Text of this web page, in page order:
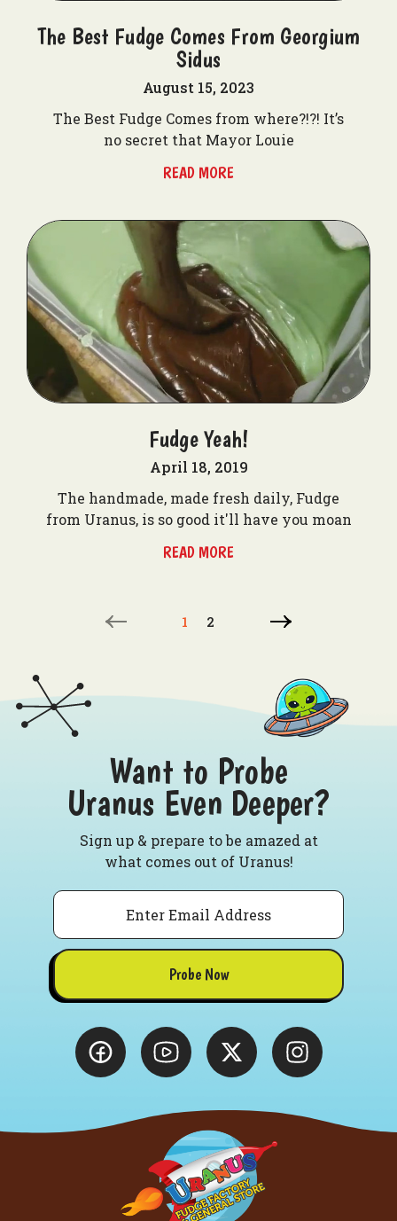
The Best Fudge Comes From Georgium
Sidus
August 15, 2023
The Best Fudge Comes from where?!?! It’s
no secret that Mayor Louie
READ MORE
Fudge Yeah!
April 18, 2019
The handmade, made fresh daily, Fudge
from Uranus, is so good it'll have you moan
READ MORE
1 2
Want to Probe
Uranus Even Deeper?
Sign up & prepare to be amazed at
what comes out of Uranus!
Email
Probe Now